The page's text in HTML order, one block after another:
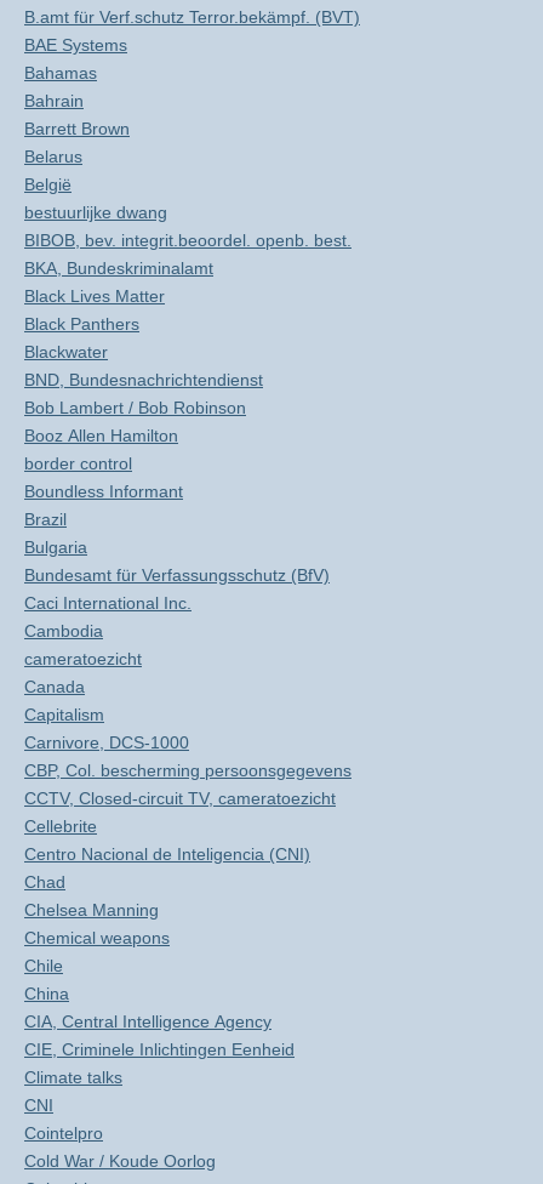
B.amt für Verf.schutz Terror.bekämpf. (BVT)
BAE Systems
Bahamas
Bahrain
Barrett Brown
Belarus
België
bestuurlijke dwang
BIBOB, bev. integrit.beoordel. openb. best.
BKA, Bundeskriminalamt
Black Lives Matter
Black Panthers
Blackwater
BND, Bundesnachrichtendienst
Bob Lambert / Bob Robinson
Booz Allen Hamilton
border control
Boundless Informant
Brazil
Bulgaria
Bundesamt für Verfassungsschutz (BfV)
Caci International Inc.
Cambodia
cameratoezicht
Canada
Capitalism
Carnivore, DCS-1000
CBP, Col. bescherming persoonsgegevens
CCTV, Closed-circuit TV, cameratoezicht
Cellebrite
Centro Nacional de Inteligencia (CNI)
Chad
Chelsea Manning
Chemical weapons
Chile
China
CIA, Central Intelligence Agency
CIE, Criminele Inlichtingen Eenheid
Climate talks
CNI
Cointelpro
Cold War / Koude Oorlog